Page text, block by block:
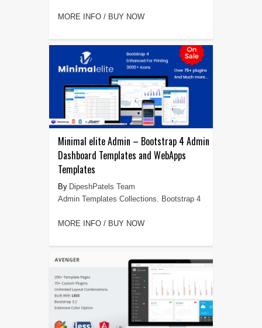
MORE INFO / BUY NOW
Minimal elite Admin – Bootstrap 4 Admin
Dashboard Templates and WebApps
Templates
DipeshPatels Team
Admin Templates Collections, Bootstrap 4
MORE INFO / BUY NOW